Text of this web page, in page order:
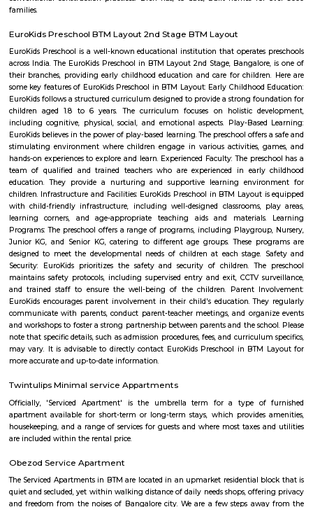
Hulimavu is a rapidly growing residential and commercial locality in
connecting the city center to the southern suburbs. Hulimavu is well-
other parts of the city by public transportation, including the
Hulimavu is a popular residential destination for people working in the IT
and other businesses located in the nearby areas of Electronic City,
and Bannerghatta Road. The locality has a good mix of
independent houses. It is also home to a number of educational
including Christ University, ITM Business School, and Fortis Hospital.
also a thriving commercial hub. The locality has a number of
restaurants, and banks. Some of the popular malls in Hulimavu
Meenakshi Mall, Vega City Mall, and Gopalan Innovation Mall. Some of
restaurants in Hulimavu include The Fatty Bao, The Smoke Co., and
Cafe. Hulimavu is a vibrant and diverse locality with something to offer
is a great place to live, work, and raise a family.
Kalena Agrahara
Kalena Agrahara is a calm residential area in South Bengaluru, near
Road.It has good roads and is well-connected to places like Electronic
Road.The area has schools, hospitals, parks, and a nearby metro
soon.Many people like it for its peaceful surroundings and clean
Nobo Nagar
Nobo Nagar is an established, peaceful locality in South Bengaluru
streets, good safety, and strong community appeal. It’s well-connected
families and professionals seeking a suburban setting with city
MLA Layout
MLA Layout is a calm and residential area located in the eastern part of
connectivity.The area has a mix of independent houses and modern
complexes.Schools, parks, and grocery stores are available within
is well-connected by BMTC buses and has easy access to the Outer
Layout is preferred by families due to its peaceful environment